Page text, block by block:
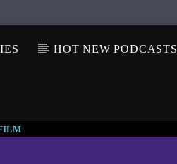
HOT NEW PODCASTS